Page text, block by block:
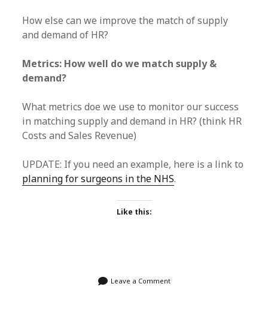
How else can we improve the match of supply
and demand of HR?
Metrics: How well do we match supply &
demand?
What metrics doe we use to monitor our success
in matching supply and demand in HR? (think HR
Costs and Sales Revenue)
UPDATE: If you need an example, here is a link to
planning for surgeons in the NHS.
Like this:
Leave a Comment